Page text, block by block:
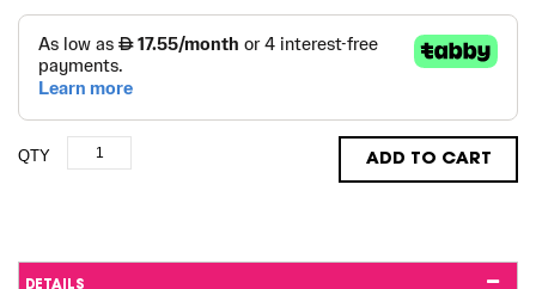
QTY ADD TO CART
DETAILS